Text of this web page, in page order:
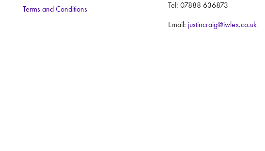
Terms and Conditions Tel: 07888 636873
Email: justincraig@iwlex.co.uk